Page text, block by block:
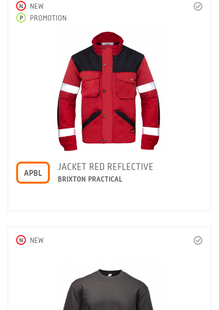
N NEW
P PROMOTION
APBL
JACKET RED REFLECTIVE
BRIXTON PRACTICAL
N NEW